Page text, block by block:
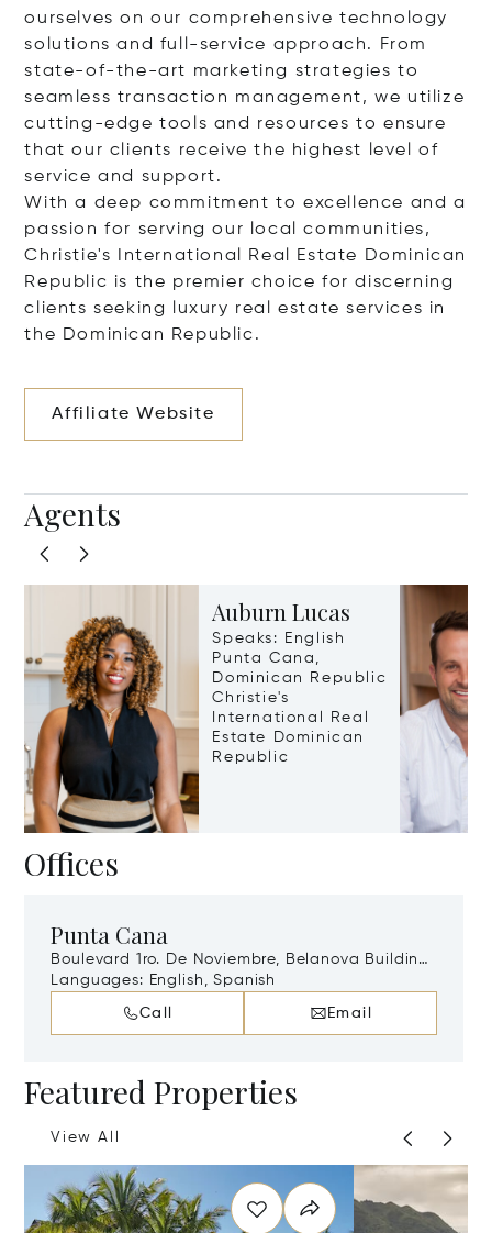
ourselves on our comprehensive technology
solutions and full-service approach. From
state-of-the-art marketing strategies to
seamless transaction management, we utilize
cutting-edge tools and resources to ensure
that our clients receive the highest level of
service and support.
With a deep commitment to excellence and a
passion for serving our local communities,
Christie's International Real Estate Dominican
Republic is the premier choice for discerning
clients seeking luxury real estate services in
the Dominican Republic.
Affiliate Website
Agents
Auburn Lucas
Speaks: English
Punta Cana,
Dominican Republic
Christie's
International Real
Estate Dominican
Republic
Offices
Punta Cana
Boulevard 1ro. De Noviembre, Belanova Building
Local 403, Higüey, La Altagracia, Punta Cana,
Languages: English, Spanish
Call Email
Featured Properties
View All